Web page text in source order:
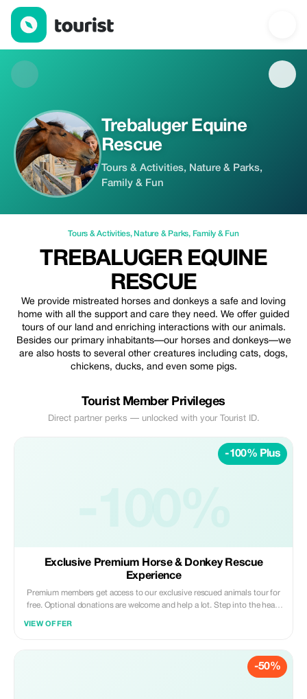
Trebaluger Equine Rescue — Tours & Activities | Up to 100%
Trebaluger Equine
Rescue
Tours & Activities, Nature & Parks,
Family & Fun
Tours & Activities, Nature & Parks, Family & Fun
TREBALUGER EQUINE
RESCUE
We provide mistreated horses and donkeys a safe and loving
home with all the support and care they need. We offer guided
tours of our land and enriching interactions with our animals.
Besides our primary inhabitants—our horses and donkeys—we
are also hosts to several other creatures including cats, dogs,
chickens, ducks, and even some pigs.
Tourist Member Privileges
Direct partner perks — unlocked with your Tourist ID.
-100%
-100% Plus
Exclusive Premium Horse & Donkey Rescue
Experience
Premium members get access to our exclusive rescued animals tour for
free. Optional donations are welcome and help a lot. Step into the heart
each animal’s story, help with simple care tasks or grooming, and
experience the calm connection that comes from being close to these
rescued animals. Between soft noses and braying greetings, we’ll share
VIEW OFFER
-50%